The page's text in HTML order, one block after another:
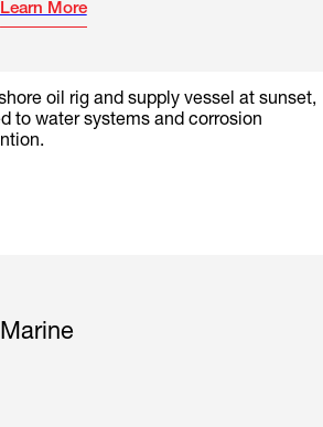
Learn More
Marine